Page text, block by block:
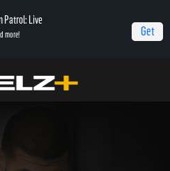
Patrol: Live
more! Get
Killing Fields Pt. 2